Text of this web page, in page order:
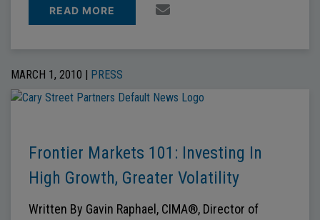
READ MORE
MARCH 1, 2010 | PRESS
Frontier Markets 101: Investing In
High Growth, Greater Volatility
Written By Gavin Raphael, CIMA®, Director of